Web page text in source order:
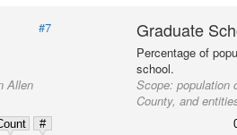
#7
Allen
#
Graduate
Percentage of
school.
Scope:population
County, and